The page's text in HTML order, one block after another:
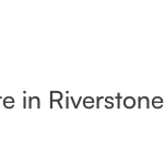
in Riverstone